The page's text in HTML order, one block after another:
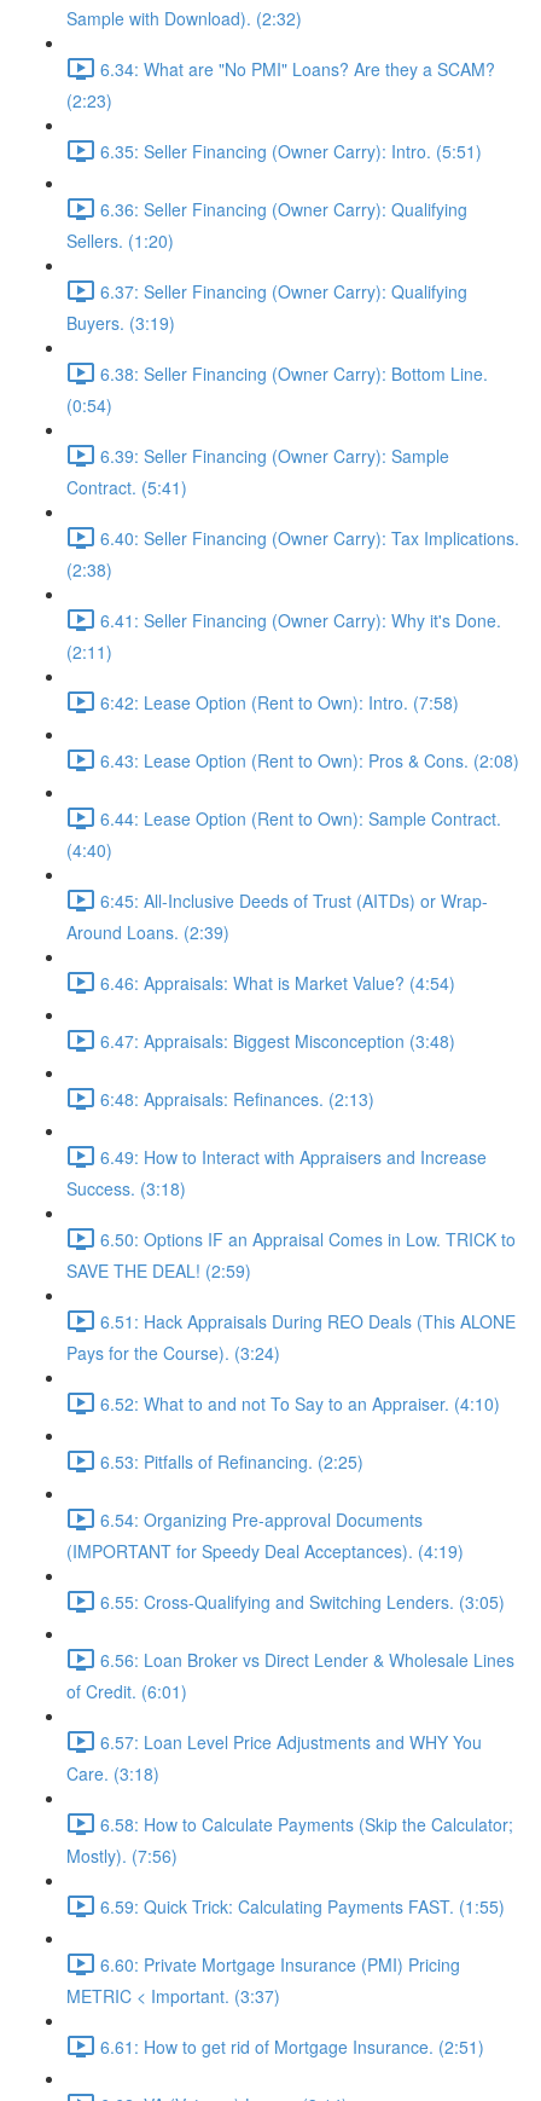
Sample with Download). (2:32)
6.34: What are "No PMI" Loans? Are they a SCAM?
(2:23)
6.35: Seller Financing (Owner Carry): Intro. (5:51)
6.36: Seller Financing (Owner Carry): Qualifying
Sellers. (1:20)
6.37: Seller Financing (Owner Carry): Qualifying
Buyers. (3:19)
6.38: Seller Financing (Owner Carry): Bottom Line.
(0:54)
6.39: Seller Financing (Owner Carry): Sample
Contract. (5:41)
6.40: Seller Financing (Owner Carry): Tax Implications.
(2:38)
6.41: Seller Financing (Owner Carry): Why it's Done.
(2:11)
6:42: Lease Option (Rent to Own): Intro. (7:58)
6.43: Lease Option (Rent to Own): Pros & Cons. (2:08)
6.44: Lease Option (Rent to Own): Sample Contract.
(4:40)
6:45: All-Inclusive Deeds of Trust (AITDs) or Wrap-
Around Loans. (2:39)
6.46: Appraisals: What is Market Value? (4:54)
6.47: Appraisals: Biggest Misconception (3:48)
6:48: Appraisals: Refinances. (2:13)
6.49: How to Interact with Appraisers and Increase
Success. (3:18)
6.50: Options IF an Appraisal Comes in Low. TRICK to
SAVE THE DEAL! (2:59)
6.51: Hack Appraisals During REO Deals (This ALONE
Pays for the Course). (3:24)
6.52: What to and not To Say to an Appraiser. (4:10)
6.53: Pitfalls of Refinancing. (2:25)
6.54: Organizing Pre-approval Documents
(IMPORTANT for Speedy Deal Acceptances). (4:19)
6.55: Cross-Qualifying and Switching Lenders. (3:05)
6.56: Loan Broker vs Direct Lender & Wholesale Lines
of Credit. (6:01)
6.57: Loan Level Price Adjustments and WHY You
Care. (3:18)
6.58: How to Calculate Payments (Skip the Calculator;
Mostly). (7:56)
6.59: Quick Trick: Calculating Payments FAST. (1:55)
6.60: Private Mortgage Insurance (PMI) Pricing
METRIC < Important. (3:37)
6.61: How to get rid of Mortgage Insurance. (2:51)